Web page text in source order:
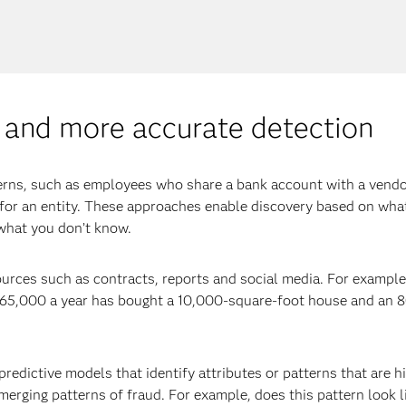
more accurate detection
such as employees who share a bank account with a
an entity. These approaches enable discovery based on
you don’t know.
such as contracts, reports and social media. For
a year has bought a 10,000-square-foot house and an
models that identify attributes or patterns that are
patterns of fraud. For example, does this pattern